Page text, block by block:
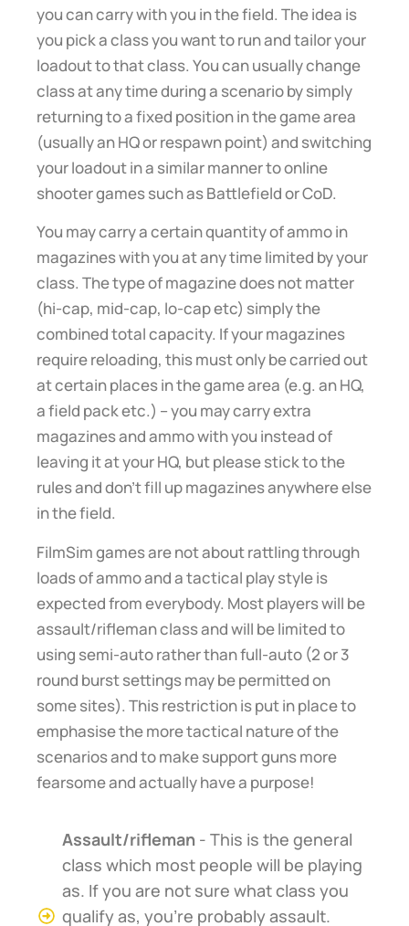
you can carry with you in the field. The idea is
you pick a class you want to run and tailor your
loadout to that class. You can usually change
class at any time during a scenario by simply
returning to a fixed position in the game area
(usually an HQ or respawn point) and switching
your loadout in a similar manner to online
shooter games such as Battlefield or CoD.
You may carry a certain quantity of ammo in
magazines with you at any time limited by your
class. The type of magazine does not matter
(hi-cap, mid-cap, lo-cap etc) simply the
combined total capacity. If your magazines
require reloading, this must only be carried out
at certain places in the game area (e.g. an HQ,
a field pack etc.) – you may carry extra
magazines and ammo with you instead of
leaving it at your HQ, but please stick to the
rules and don’t fill up magazines anywhere else
in the field.
FilmSim games are not about rattling through
loads of ammo and a tactical play style is
expected from everybody. Most players will be
assault/rifleman class and will be limited to
using semi-auto rather than full-auto (2 or 3
round burst settings may be permitted on
some sites). This restriction is put in place to
emphasise the more tactical nature of the
scenarios and to make support guns more
fearsome and actually have a purpose!
Assault/rifleman - This is the general
class which most people will be playing
as. If you are not sure what class you
qualify as, you're probably assault.